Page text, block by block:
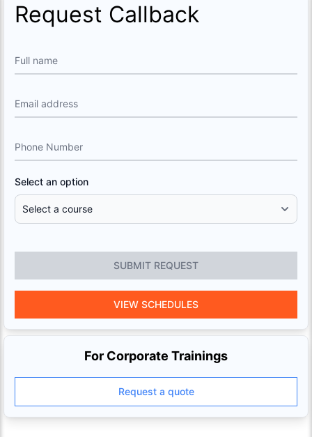
Request Callback
Full name
Email address
Phone Number
Select an option
SUBMIT REQUEST
VIEW SCHEDULES
For Corporate Trainings
Request a quote